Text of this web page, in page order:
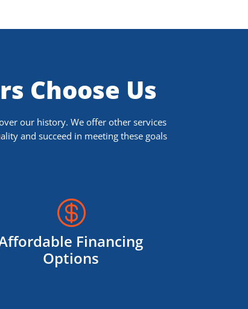
Choose Us
our history. We offer other services
and succeed in meeting these goals

Financing
Options